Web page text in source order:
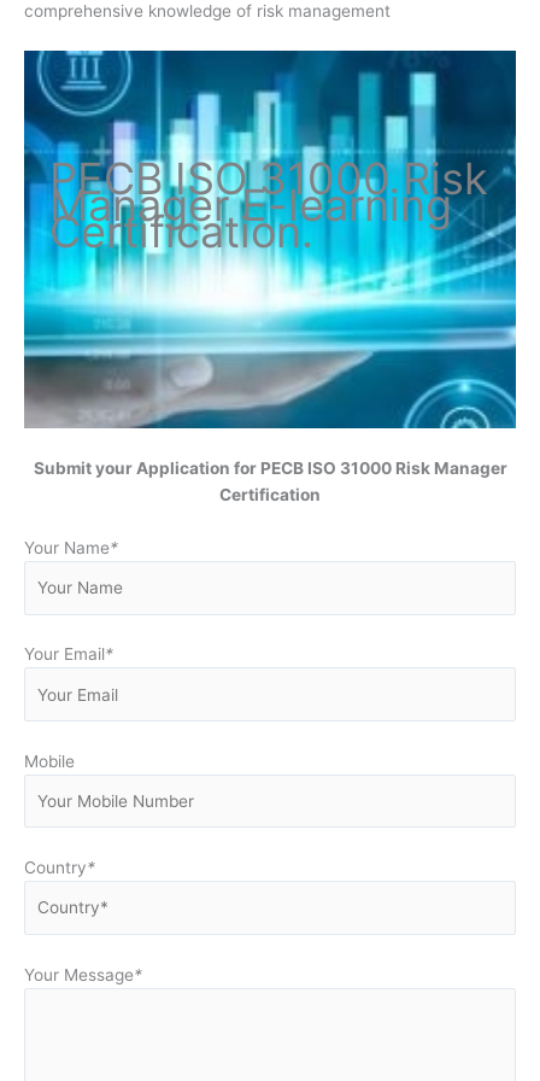
comprehensive knowledge of risk management
PECB ISO31000 Risk
ManagerE-learning
Certification.
Submit your Application for PECB ISO 31000 Risk Manager
Certification
Your Name*
Your Email*
Mobile
Country*
Your Message*